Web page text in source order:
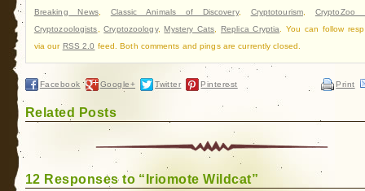
Breaking News, Classic Animals of Discovery, Cryptotourism, CryptoZoo
Cryptozoologists ,Cryptozoology,Mystery Cats ,Replica Cryptia
. You can follow
via our RSS 2.0 feed. Both comments and pings are currently closed.
Facebook Google+ Twitter Pinterest Print
Related Posts
12 Responses to “Iriomote Wildcat”